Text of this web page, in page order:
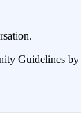
Guidelines by